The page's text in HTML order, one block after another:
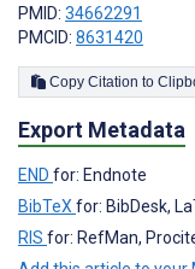
PMID: 34662291
PMCID: 8631420
Copy Citation
Export Metadata
END for: Endnote
BibTeX for: BibDesk,
RIS for: RefMan,